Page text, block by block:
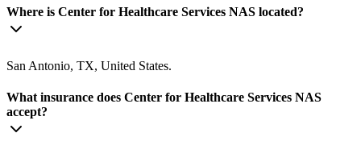
Where is Center for Healthcare Services NAS located?
San Antonio, TX, United States.
What insurance does Center for Healthcare Services NAS
accept?